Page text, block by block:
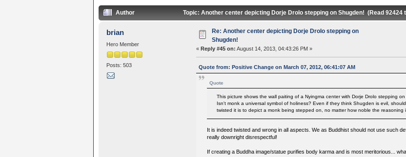
Author Topic: Another center depicting Dorje Drolo stepping on Shugden! (Read 92424
brian
Hero Member
Posts: 503
Re: Another center depicting Dorje Drolo stepping on
Shugden!
« Reply #45 on: August 14, 2013, 04:43:26 PM »
Quote from: Positive Change on March 07, 2012, 06:41:07 AM
Quote
This picture shows the wall paiting of a Nyingma center with Dorje Drolo stepping
Isn't monk a universal symbol of holiness? Even if they think Shugden is evil,
twisted it is to depict a monk being stepped on, no matter how noble the reasoning
It is indeed twisted and wrong in all aspects. We as Buddhist should not use such
really downright disrespectful!
If creating a Buddha image/statue purifies body karma and is most meritorious...